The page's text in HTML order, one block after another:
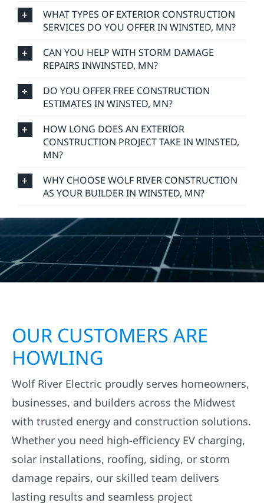
WHAT TYPES OF EXTERIOR CONSTRUCTION
SERVICES DO YOU OFFER IN WINSTED, MN?
CAN YOU HELP WITH STORM DAMAGE
REPAIRS INWINSTED, MN?
DO YOU OFFER FREE CONSTRUCTION
ESTIMATES IN WINSTED, MN?
HOW LONG DOES AN EXTERIOR
CONSTRUCTION PROJECT TAKE IN WINSTED,
MN?
WHY CHOOSE WOLF RIVER CONSTRUCTION
AS YOUR BUILDER IN WINSTED, MN?
OUR CUSTOMERS ARE
HOWLING
Wolf River Electric proudly serves homeowners,
businesses, and builders across the Midwest
with trusted energy and construction solutions.
Whether you need high-efficiency EV charging,
solar installations, roofing, siding, or storm
damage repairs, our skilled team delivers
lasting results and seamless project